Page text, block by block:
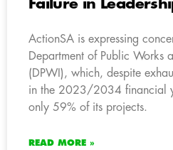
Failure in
ActionSA is expressing
Department of Public Works
(DPWI), which, despite
in the 2023/2034 financial
only 59% of its projects.
READ MORE »